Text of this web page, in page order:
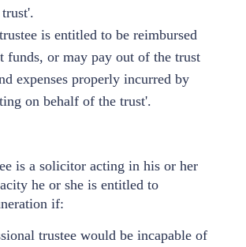
is entitled to be reimbursed
funds, or may pay out of the trust
expenses properly incurred by
on behalf of the trust'.
is a solicitor acting in his or her
he or she is entitled to
if:
trustee would be incapable of